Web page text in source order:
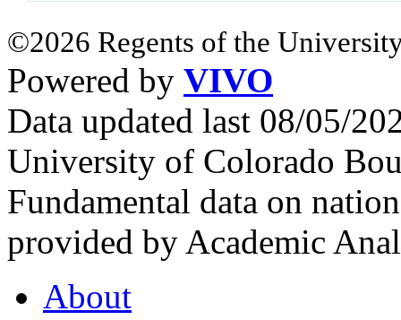
©2026 Regents of the
Powered by VIVO
Data updated last 08/05/
University of Colorado
Fundamental data on
provided by Academic
About